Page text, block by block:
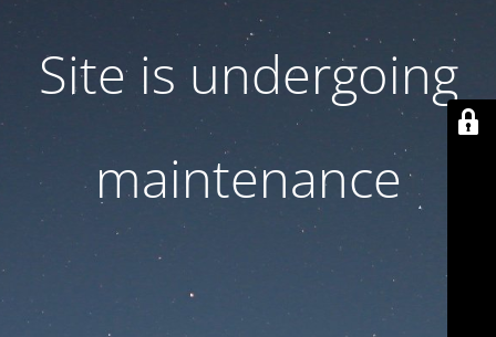
Site is undergoing
maintenance